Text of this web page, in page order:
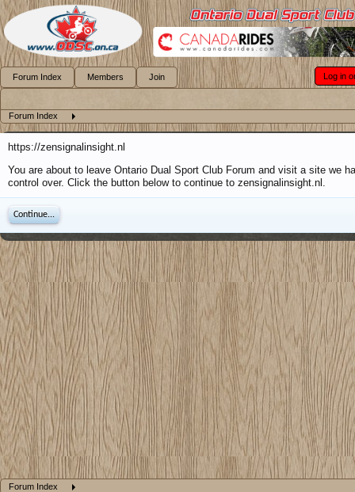
Forum Index
https://zensignalinsight.nl
You are about to leave Ontario Dual Sport Club Forum and visit a site we
control over. Click the button below to continue to zensignalinsight.nl.
Continue...
Forum Index
Forum Index Members Join Log in